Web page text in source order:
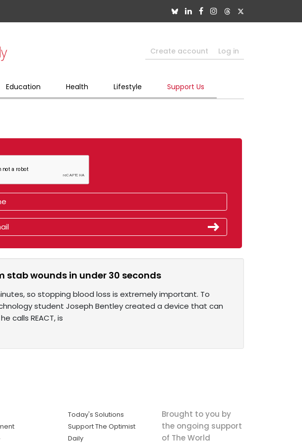
Create account Log in
Education Health Lifestyle Support Us
wounds in under 30 seconds
so stopping blood loss is extremely important. To
student Joseph Bentley created a device that can
calls REACT, is
Today's Solutions
Support The Optimist
Daily
Brought to you by
the ongoing support
of The World